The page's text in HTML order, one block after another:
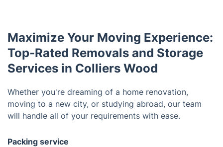
Maximize Your Moving Experience:
Top-Rated Removals and Storage
Services in Colliers Wood
Whether you're dreaming of a home renovation,
moving to a new city, or studying abroad, our team
will handle all of your requirements with ease.
Packing service